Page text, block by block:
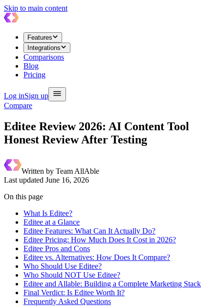
Skip to main content
Features
Integrations
Comparisons
Blog
Pricing
Log inSign up
Compare
Editee Review 2026: AI Content Tool
Honest Review After Testing
Written by Team AllAble
Last updated June 16, 2026
On this page
What Is Editee?
Editee at a Glance
Editee Features: What Can It Actually Do?
Editee Pricing: How Much Does It Cost in 2026?
Editee Pros and Cons
Editee vs. Alternatives: How Does It Compare?
Who Should Use Editee?
Who Should NOT Use Editee?
Editee and Allable: Building a Complete Marketing Stack
Final Verdict: Is Editee Worth It?
Frequently Asked Questions